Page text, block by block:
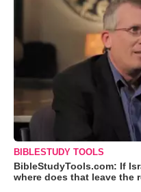
BIBLESTUDY TOOLS
BibleStudyTools.com: If
where does that leave the